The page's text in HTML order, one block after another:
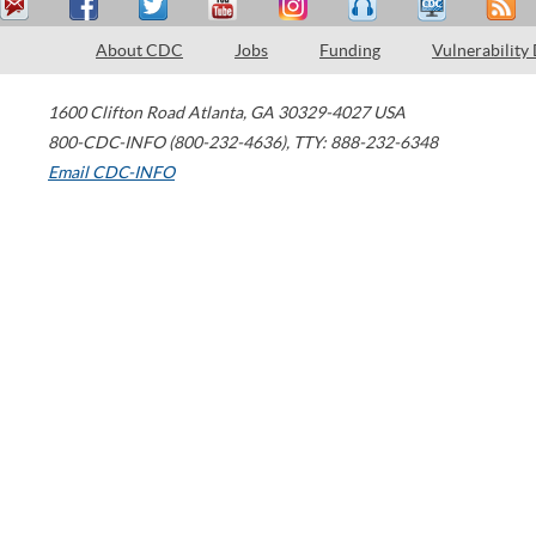
About CDC Jobs Funding Vulnerability
1600 Clifton Road Atlanta, GA 30329-4027 USA
800-CDC-INFO (800-232-4636), TTY: 888-232-6348
Email CDC-INFO